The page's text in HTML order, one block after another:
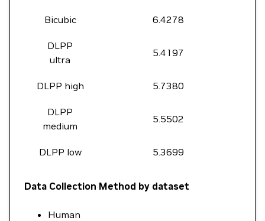
Bicubic 6.4278
DLPP
ultra
5.4197
DLPP high 5.7380
DLPP
medium
5.5502
DLPP low 5.3699
Data Collection Method by dataset
Human